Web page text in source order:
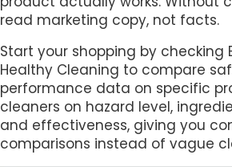
read marketing copy, not facts.
Start your shopping by checking
Healthy Cleaning to compare
performance data on specific
cleaners on hazard level,
and effectiveness, giving you
comparisons instead of vague